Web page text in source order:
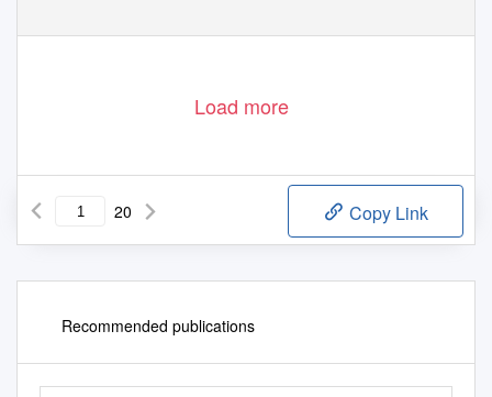
Load more
20 Copy Link
Recommended publications